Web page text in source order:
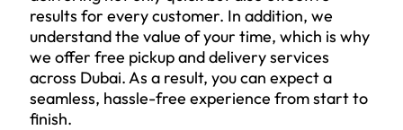
results for every customer. In addition, we
understand the value of your time, which is why
we offer free pickup and delivery services
across Dubai. As a result, you can expect a
seamless, hassle-free experience from start to
finish.